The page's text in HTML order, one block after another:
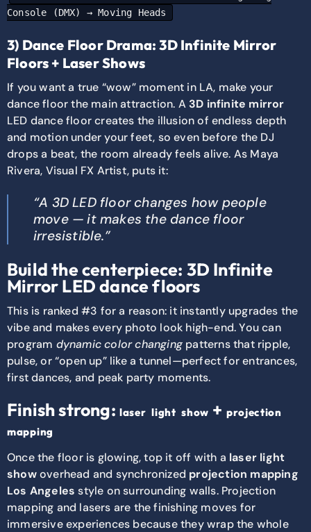
Console (DMX) → Moving Heads
3) Dance Floor Drama: 3D Infinite Mirror
Floors + Laser Shows
If you want a true “wow” moment in LA, make your
dance floor the main attraction. A 3D infinite mirror
LED dance floor creates the illusion of endless depth
and motion under your feet, so even before the DJ
drops a beat, the room already feels alive. As Maya
Rivera, Visual FX Artist, puts it:
“A 3D LED floor changes how people
move — it makes the dance floor
irresistible.”
Build the centerpiece: 3D Infinite
Mirror LED dance floors
This is ranked #3 for a reason: it instantly upgrades the
vibe and makes every photo look high-end. You can
program dynamic color changing patterns that ripple,
pulse, or “open up” like a tunnel—perfect for entrances,
first dances, and peak party moments.
Finish strong: laser light show + projection
mapping
Once the floor is glowing, top it off with a laser light
showoverhead and synchronized projection mapping
Los Angeles style on surrounding walls. Projection
mapping and lasers are the finishing moves for
immersive experiences because they wrap the whole